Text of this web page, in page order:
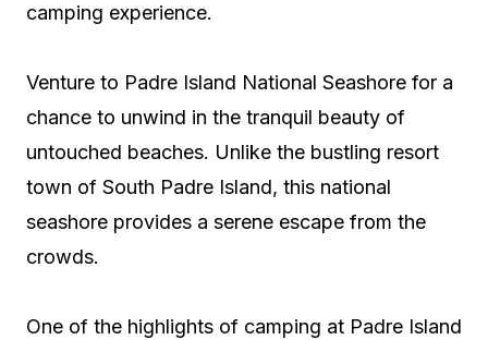
camping experience.
Venture to Padre Island National Seashore for a
chance to unwind in the tranquil beauty of
untouched beaches. Unlike the bustling resort
town of South Padre Island, this national
seashore provides a serene escape from the
crowds.
One of the highlights of camping at Padre Island